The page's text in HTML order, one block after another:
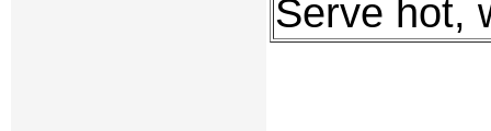
Serve hot,